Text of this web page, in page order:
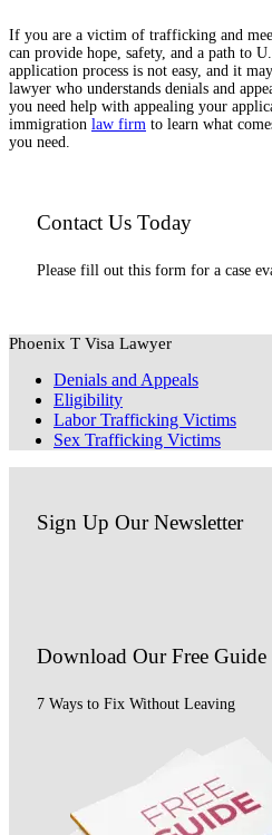
If you are a victim of trafficking and
can provide hope, safety, and a path to
application process is not easy, and it
lawyer who understands denials and
you need help with appealing your
immigration law firm to learn what
you need.
Contact Us Today
Please fill out this form for a case
Phoenix T Visa Lawyer
Denials and Appeals
Eligibility
Labor Trafficking Victims
Sex Trafficking Victims
Sign Up Our Newsletter
Download OurFree Guide
7 Ways to Fix Without Leaving